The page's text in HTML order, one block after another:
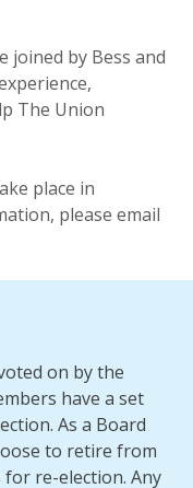
joined by Bess and
The Union
place in
please email
on by the
have a set
As a Board
to retire from
re-election. Any